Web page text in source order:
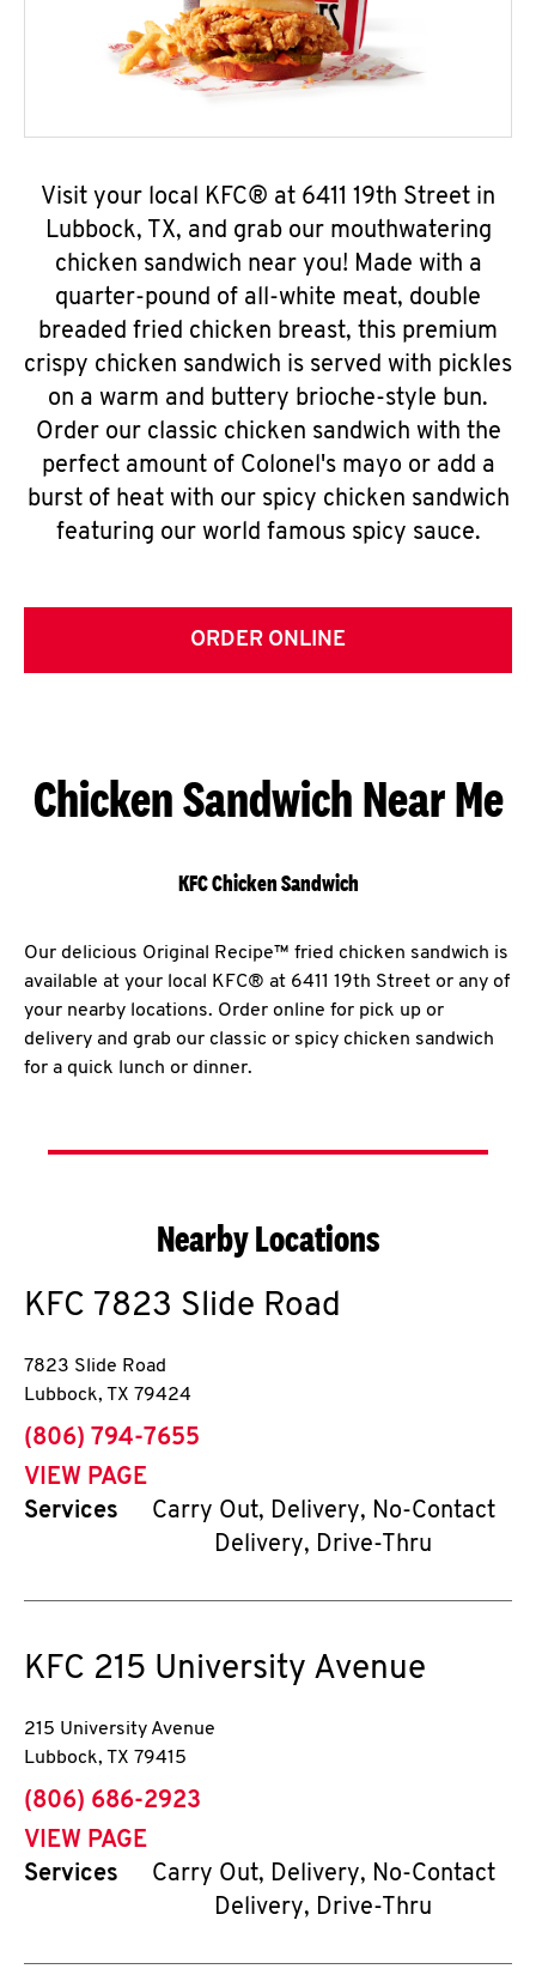
Visit your local KFC® at 6411 19th Street in
Lubbock, TX, and grab our mouthwatering
chicken sandwich near you! Made with a
quarter-pound of all-white meat, double
breaded fried chicken breast, this premium
crispy chicken sandwich is served with pickles
on a warm and buttery brioche-style bun.
Order our classic chicken sandwich with the
perfect amount of Colonel's mayo or add a
burst of heat with our spicy chicken sandwich
featuring our world famous spicy sauce.
ORDER ONLINE
Chicken Sandwich Near Me
KFC Chicken Sandwich
Our delicious Original Recipe™ fried chicken sandwich is
available at your local KFC® at 6411 19th Street or any of
your nearby locations. Order online for pick up or
delivery and grab our classic or spicy chicken sandwich
for a quick lunch or dinner.
Nearby Locations
KFC 7823 Slide Road
7823 Slide Road
Lubbock, TX 79424
phone
(806) 794-7655
VIEW PAGE
Services
Carry Out, Delivery, No-Contact
Delivery, Drive-Thru
KFC 215 University Avenue
215 University Avenue
Lubbock, TX 79415
phone
(806) 686-2923
VIEW PAGE
Services
Carry Out, Delivery, No-Contact
Delivery, Drive-Thru